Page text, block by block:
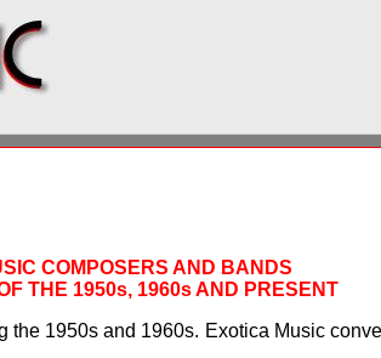
COMPOSERS AND BANDS
THE 1950s, 1960s AND PRESENT
1950s and 1960s. Exotica Music